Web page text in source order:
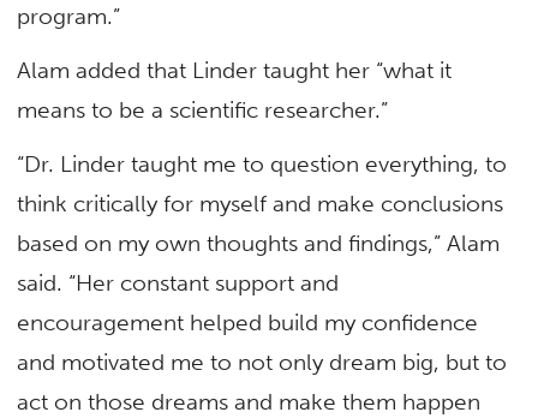
program.”
Alam added that Linder taught her “what it
means to be a scientific researcher.”
“Dr. Linder taught me to question everything, to
think critically for myself and make conclusions
based on my own thoughts and findings,” Alam
said. “Her constant support and
encouragement helped build my confidence
and motivated me to not only dream big, but to
act on those dreams and make them happen